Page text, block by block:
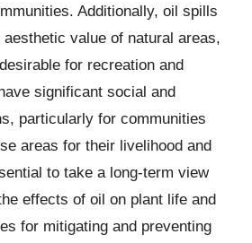
Additionally, oil spills
value of natural areas,
for recreation and
significant social and
particularly for communities
areas for their livelihood and
to take a long-term view
effects of oil on plant life and
for mitigating and preventing